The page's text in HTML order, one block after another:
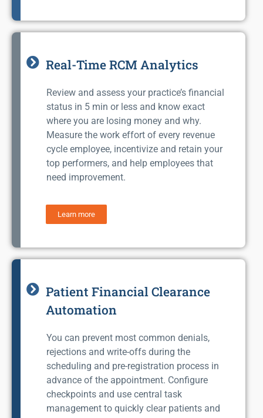
Real-Time RCM Analytics
Review and assess your practice’s financial
status in 5 min or less and know exact
where you are losing money and why.
Measure the work effort of every revenue
cycle employee, incentivize and retain your
top performers, and help employees that
need improvement.
Learn more
Patient Financial Clearance
Automation
You can prevent most common denials,
rejections and write-offs during the
scheduling and pre-registration process in
advance of the appointment. Configure
checkpoints and use central task
management to quickly clear patients and